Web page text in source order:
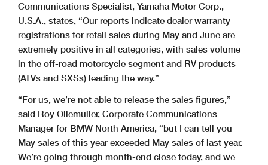
Communications Specialist, Yamaha Motor Corp.,
U.S.A., states, “Our reports indicate dealer warranty
registrations for retail sales during May and June are
extremely positive in all categories, with sales volume
in the off-road motorcycle segment and RV products
(ATVs and SXSs) leading the way.”
“For us, we’re not able to release the sales figures,”
said Roy Oliemuller, Corporate Communications
Manager for BMW North America, “but I can tell you
May sales of this year exceeded May sales of last year.
We’re going through month-end close today, and we